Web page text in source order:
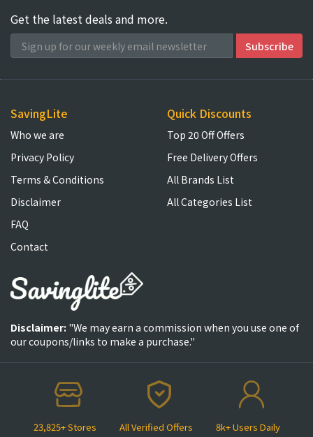
Get the latest deals and more.
23,825+ Stores All Verified Offers 8k+ Users Daily
SavingLite
Who we are
Privacy Policy
Terms & Conditions
Disclaimer
FAQ
Contact
Quick Discounts
Top 20 Off Offers
Free Delivery Offers
All Brands List
All Categories List
Disclaimer: "We may earn a commission when you use one of
our coupons/links to make a purchase."